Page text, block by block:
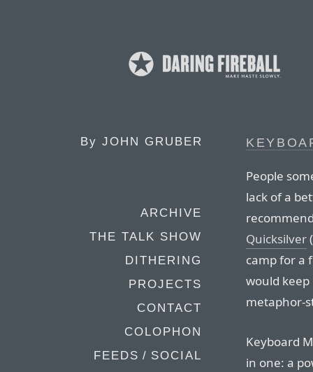
By JOHN GRUBER
ARCHIVE
THE TALK SHOW
DITHERING
PROJECTS
CONTACT
COLOPHON
FEEDS / SOCIAL
People
lack of a
Quicksilver
camp for a
would
metaphor-
Keyboard
in one: a